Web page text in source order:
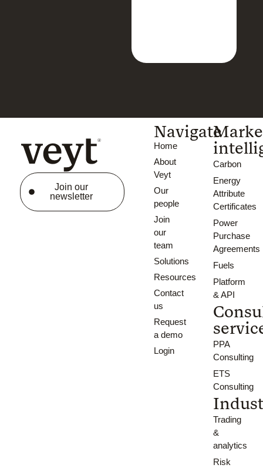
Join our
newsletter
Navigate
Home
About
Veyt
Our
people
Join
our
team
Solutions
Resources
Contact
us
Request
a demo
Login
Carbon
Energy
Attribute
Certificates
Power
Purchase
Agreements
Fuels
Platform
& API
PPA
Consulting
ETS
Consulting
Trading
&
analytics
Risk